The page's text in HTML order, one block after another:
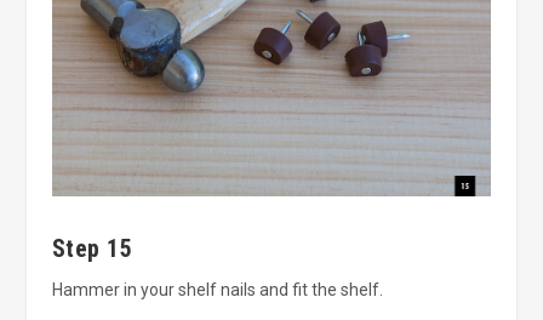
Step 15
Hammer in your shelf nails and fit the shelf.